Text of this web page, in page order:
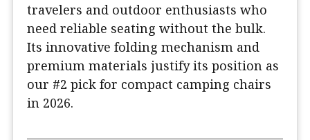
travelers and outdoor enthusiasts who
need reliable seating without the bulk.
Its innovative folding mechanism and
premium materials justify its position as
our #2 pick for compact camping chairs
in 2026.